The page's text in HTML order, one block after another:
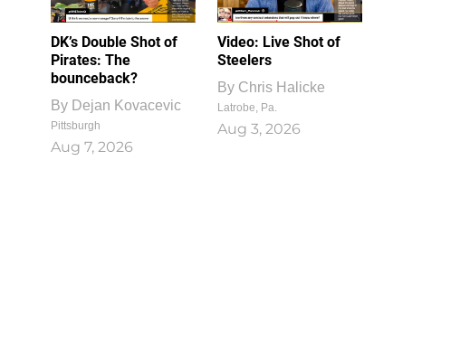
DK’s Double Shot of
Pirates: The
bounceback?
By Dejan Kovacevic
Pittsburgh
Aug 7, 2026
Video: Live Shot of
Steelers
By Chris Halicke
Latrobe, Pa.
Aug 3, 2026